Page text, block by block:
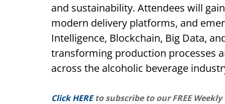
and sustainability. Attendees will
modern delivery platforms, and
Intelligence, Blockchain, Big Data,
transforming production processes
across the alcoholic beverage
Click HERE to subscribe to our FREE